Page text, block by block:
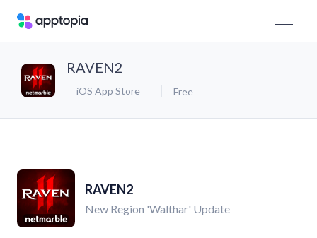
RAVEN2
iOS App Store Free
RAVEN2
New Region 'Walthar' Update